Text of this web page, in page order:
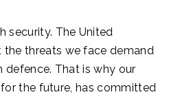
security. The United
threats we face demand
defence. That is why our
the future, has committed